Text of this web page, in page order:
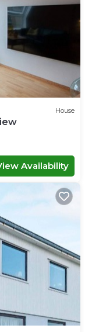
House
Availability